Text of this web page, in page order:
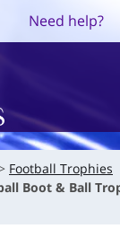
Need help?
Football Trophies
Boot & Ball